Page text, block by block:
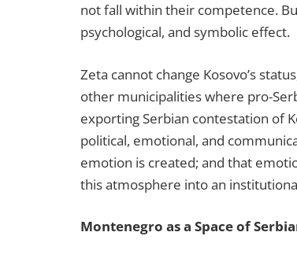
not fall within their competence.
psychological, and symbolic effect.
Zeta cannot change Kosovo’s
other municipalities where pro-
exporting Serbian contestation of
political, emotional, and
emotion is created; and that
this atmosphere into an
Montenegro as a Space of